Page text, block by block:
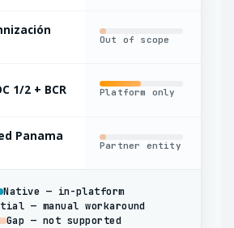
Out of scope
1/2 + BCR Platform only
Panama
Partner entity
Native — in-platform
— manual workaround
Gap — not supported